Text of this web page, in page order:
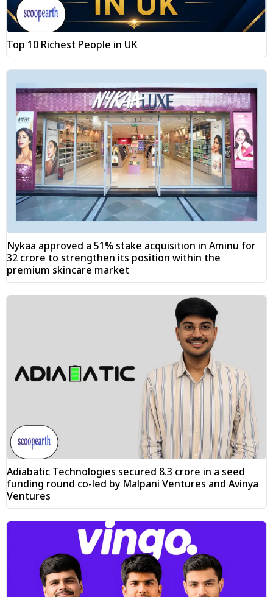
Top 10 Richest People in UK
Nykaa approved a 51% stake acquisition in Aminu for
₹32 crore to strengthen its position within the
premium skincare market
Adiabatic Technologies secured ₹8.3 crore in a seed
funding round co-led by Malpani Ventures and Avinya
Ventures